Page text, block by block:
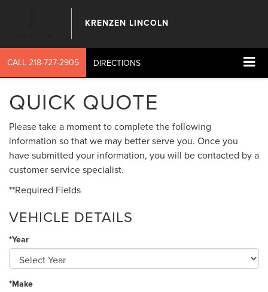
KRENZEN LINCOLN
CALL 218-727-2905 DIRECTIONS
QUICK QUOTE
Please take a moment to complete the following
information so that we may better serve you. Once you
have submitted your information, you will be contacted by a
customer service specialist.
**Required Fields
VEHICLE DETAILS
*Year
*Make